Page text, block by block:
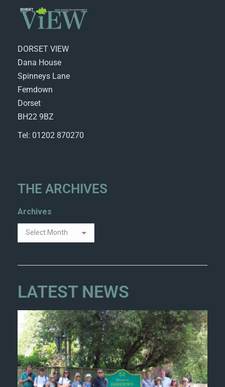
DORSET VIEW
Dana House
Spinneys Lane
Ferndown
Dorset
BH22 9BZ
Tel: 01202 870270
THE ARCHIVES
Archives
LATEST NEWS